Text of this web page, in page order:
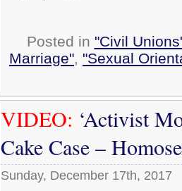
Posted in "Civil
Marriage", "Sexual
VIDEO: ‘Activist
Cake Case –
Sunday, December 17th, 2017